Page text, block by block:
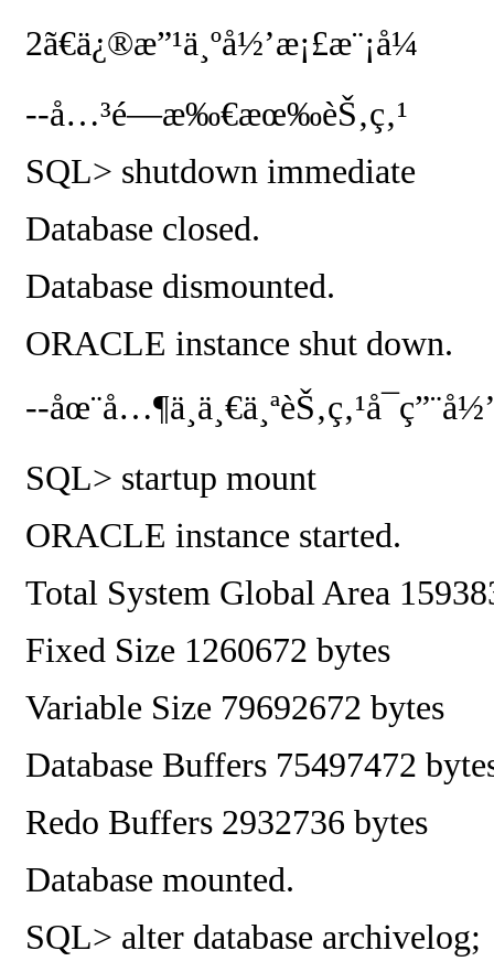
2ã€ä¿®æ”¹ä¸ºå½’æ¡£æ¨¡å¼
--å…³é—­æ‰€æœ‰èŠ‚ç‚¹
SQL> shutdown immediate
Database closed.
Database dismounted.
ORACLE instance shut down.
--
SQL> startup mount
ORACLE instance started.
Total System Global Area
Fixed Size 1260672 bytes
Variable Size 79692672 bytes
Database Buffers 75497472
Redo Buffers 2932736 bytes
Database mounted.
SQL> alter database archivelog;